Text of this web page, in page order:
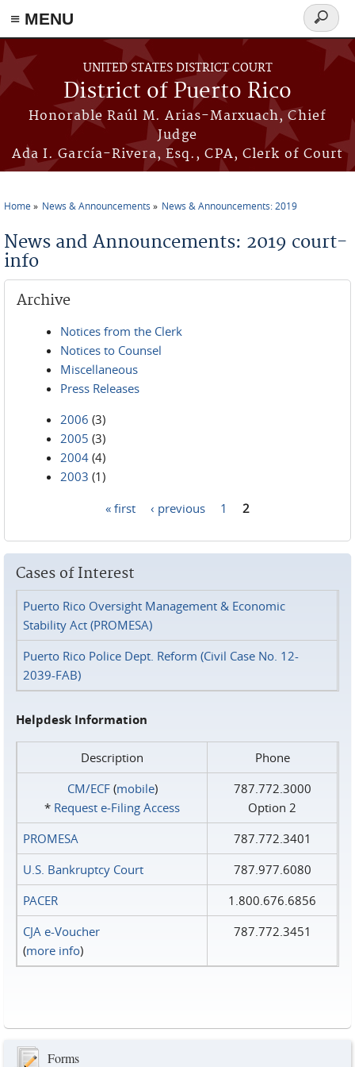
≡ MENU
Skip to main content
UNITED STATES DISTRICT COURT
District of Puerto Rico
Honorable Raúl M. Arias-Marxuach, Chief
Judge
Ada I. García-Rivera, Esq., CPA, Clerk of Court
Search
form
Home News & Announcements News & Announcements: 2019
News and Announcements: 2019 court-
info
Archive
Notices from the Clerk
Notices to Counsel
Miscellaneous
Press Releases
2006 (3)
2005 (3)
2004 (4)
2003 (1)
« first ‹ previous 1 2
Cases of Interest
Puerto Rico Oversight Management & Economic
Stability Act (PROMESA)
Puerto Rico Police Dept. Reform (Civil Case No. 12-
2039-FAB)
Helpdesk Information
Description
Phone
CM/ECF(mobile)
* Request e‑Filing Access
787.772.3000
Option 2
PROMESA
787.772.3401
U.S. Bankruptcy Court
787.977.6080
PACER
1.800.676.6856
CJA e-Voucher
(more info)
787.772.3451
Forms